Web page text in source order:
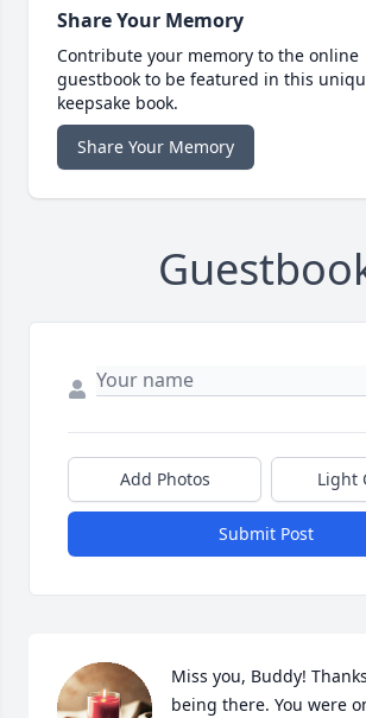
Share Your Memory
Contribute your memory to the online
guestbook to be featured in this
keepsake book.
Share Your Memory
Add Photos Light
Submit Post
Miss you, Buddy!
being there. You were